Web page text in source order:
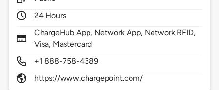
24 Hours
ChargeHub App, Network App, Network RFID,
Visa, Mastercard
+1 888-758-4389
https://www.chargepoint.com/